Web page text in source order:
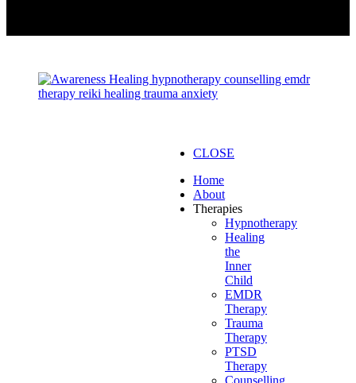
CLOSE
Home
About
Therapies
Hypnotherapy
Healing
the
Inner
Child
EMDR
Therapy
Trauma
Therapy
PTSD
Therapy
Counselling